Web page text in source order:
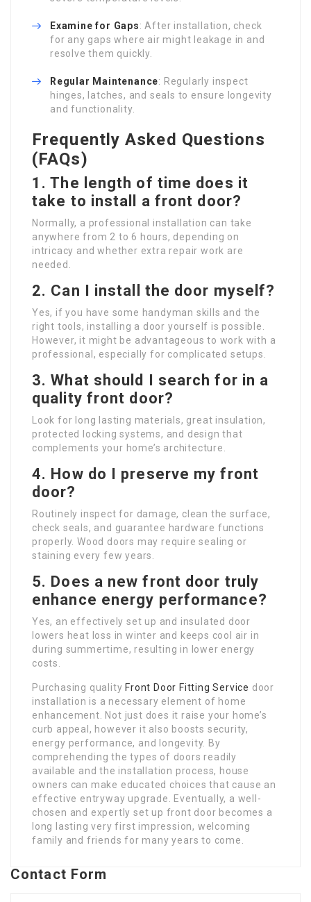
Examine for Gaps: After installation, check
for any gaps where air might leakage in and
resolve them quickly.
Regular Maintenance: Regularly inspect
hinges, latches, and seals to ensure longevity
and functionality.
Frequently Asked Questions
(FAQs)
1. The length of time does it
take to install a front door?
Normally, a professional installation can take
anywhere from 2 to 6 hours, depending on
intricacy and whether extra repair work are
needed.
2. Can I install the door myself?
Yes, if you have some handyman skills and the
right tools, installing a door yourself is possible.
However, it might be advantageous to work with a
professional, especially for complicated setups.
3. What should I search for in a
quality front door?
Look for long lasting materials, great insulation,
protected locking systems, and design that
complements your home’s architecture.
4. How do I preserve my front
door?
Routinely inspect for damage, clean the surface,
check seals, and guarantee hardware functions
properly. Wood doors may require sealing or
staining every few years.
5. Does a new front door truly
enhance energy performance?
Yes, an effectively set up and insulated door
lowers heat loss in winter and keeps cool air in
during summertime, resulting in lower energy
costs.
Purchasing quality Front Door Fitting Service door
installation is a necessary element of home
enhancement. Not just does it raise your home’s
curb appeal, however it also boosts security,
energy performance, and longevity. By
comprehending the types of doors readily
available and the installation process, house
owners can make educated choices that cause an
effective entryway upgrade. Eventually, a well-
chosen and expertly set up front door becomes a
long lasting very first impression, welcoming
family and friends for many years to come.
Contact Form